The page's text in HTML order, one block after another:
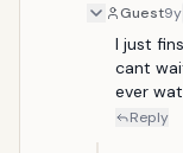
end of the
An
and make
So thats
angels fallen
Guest9y
I just
cant
ever
Reply